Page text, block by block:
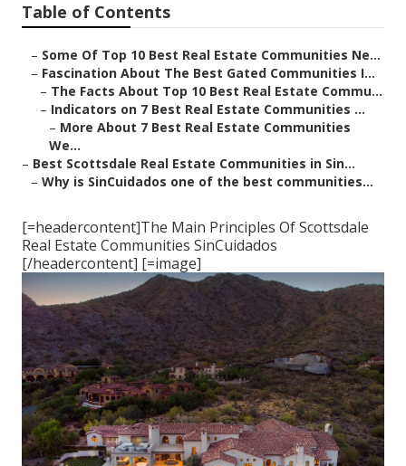
Table of Contents
– Some Of Top 10 Best Real Estate Communities Ne...
– Fascination About The Best Gated Communities I...
– The Facts About Top 10 Best Real Estate Commu...
– Indicators on 7 Best Real Estate Communities ...
– More About 7 Best Real Estate Communities
We...
– Best Scottsdale Real Estate Communities in Sin...
– Why is SinCuidados one of the best communities...
[=headercontent]The Main Principles Of Scottsdale
Real Estate Communities SinCuidados
[/headercontent] [=image]